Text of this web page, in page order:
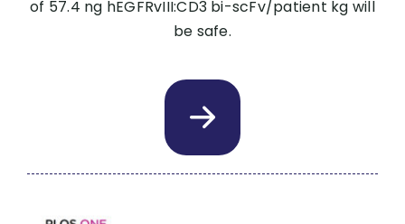
of 57.4 ng hEGFRvIII:CD3 bi-scFv/patient kg will
be safe.